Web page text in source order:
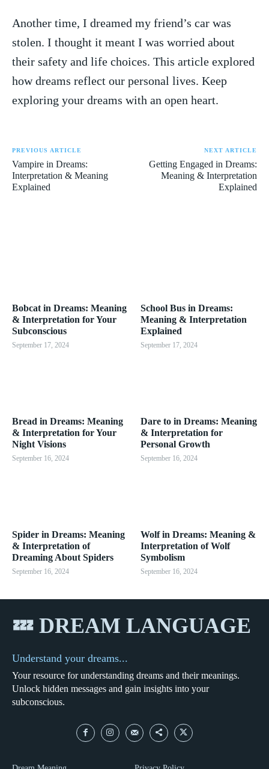
Another time, I dreamed my friend’s car was
stolen. I thought ⁢it meant I was worried about
their safety and life choices. ⁤This article explored
how dreams ⁤reflect our personal lives. Keep
exploring your⁣ dreams with​ an open heart.
PREVIOUS ARTICLE
Vampire in Dreams:
Interpretation & Meaning
Explained
NEXT ARTICLE
Getting Engaged in Dreams:
Meaning & Interpretation
Explained
Bobcat in Dreams: Meaning
& Interpretation for Your
Subconscious
September 17, 2024
School Bus in Dreams:
Meaning & Interpretation
Explained
September 17, 2024
Bread in Dreams: Meaning
& Interpretation for Your
Night Visions
September 16, 2024
Dare to in Dreams: Meaning
& Interpretation for
Personal Growth
September 16, 2024
Spider in Dreams: Meaning
& Interpretation of
Dreaming About Spiders
September 16, 2024
Wolf in Dreams: Meaning &
Interpretation of Wolf
Symbolism
September 16, 2024
💤 DREAM LANGUAGE
Understand your dreams...
Your resource for understanding dreams and their meanings.
Unlock hidden messages and gain insights into your
subconscious.